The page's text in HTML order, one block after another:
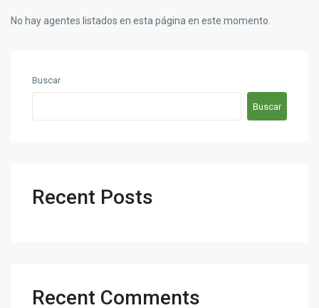
No hay agentes listados en esta página en este momento.
Buscar
Buscar
Recent Posts
Recent Comments